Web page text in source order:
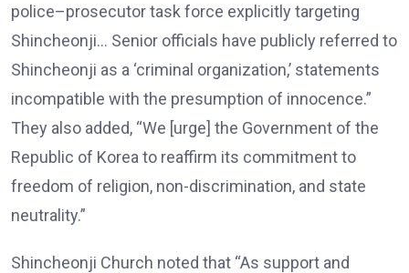
police–prosecutor task force explicitly targeting
Shincheonji… Senior officials have publicly referred to
Shincheonji as a ‘criminal organization,’ statements
incompatible with the presumption of innocence.”
They also added, “We [urge] the Government of the
Republic of Korea to reaffirm its commitment to
freedom of religion, non-discrimination, and state
neutrality.”
Shincheonji Church noted that “As support and